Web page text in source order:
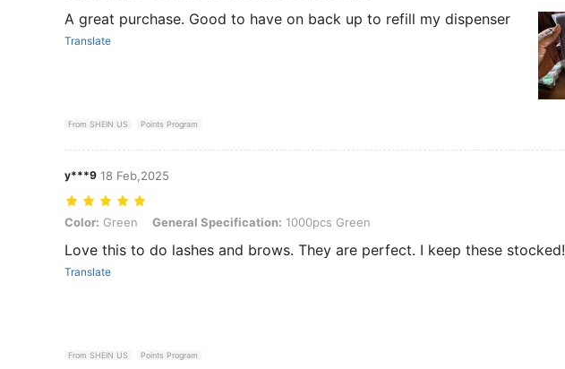
A great purchase. Good to have on back up to refill my dispenser
Translate
From SHEIN US Points Program
y***9 18 Feb,2025
Color: Green, General Specification: 1000pcs Green
Color: Green General Specification: 1000pcs Green
Love this to do lashes and brows. They are perfect. I keep these stocked!
Translate
From SHEIN US Points Program